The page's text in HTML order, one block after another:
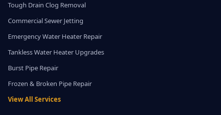
Tough Drain Clog Removal
Commercial Sewer Jetting
Emergency Water Heater Repair
Tankless Water Heater Upgrades
Burst Pipe Repair
Frozen & Broken Pipe Repair
View All Services